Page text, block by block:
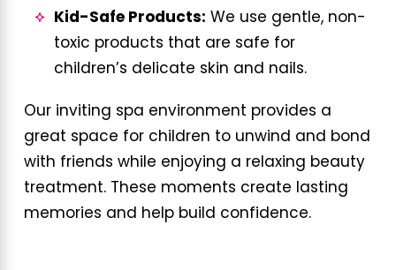
Kid-Safe Products: We use gentle, non-
toxic products that are safe for
children’s delicate skin and nails.
Our inviting spa environment provides a
great space for children to unwind and bond
with friends while enjoying a relaxing beauty
treatment. These moments create lasting
memories and help build confidence.